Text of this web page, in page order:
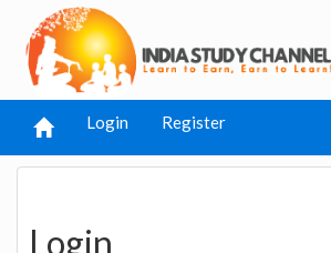
Login Register
Login